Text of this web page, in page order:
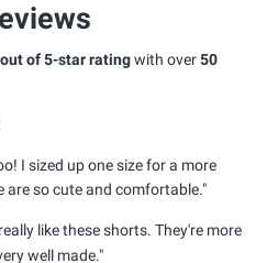
of 5-star ratingwith over50
I sized up one size for a more
are so cute and comfortable."
like these shorts. They're more
well made."